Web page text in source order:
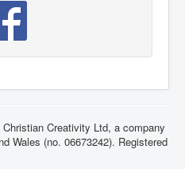
Creativity Ltd, a company
Wales (no. 06673242). Registered